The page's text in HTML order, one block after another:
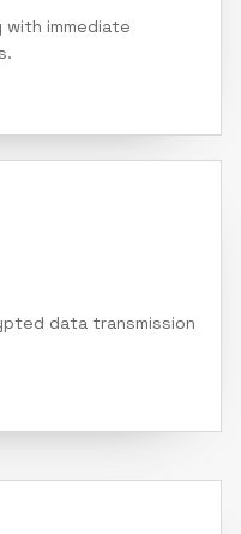
immediate
data transmission